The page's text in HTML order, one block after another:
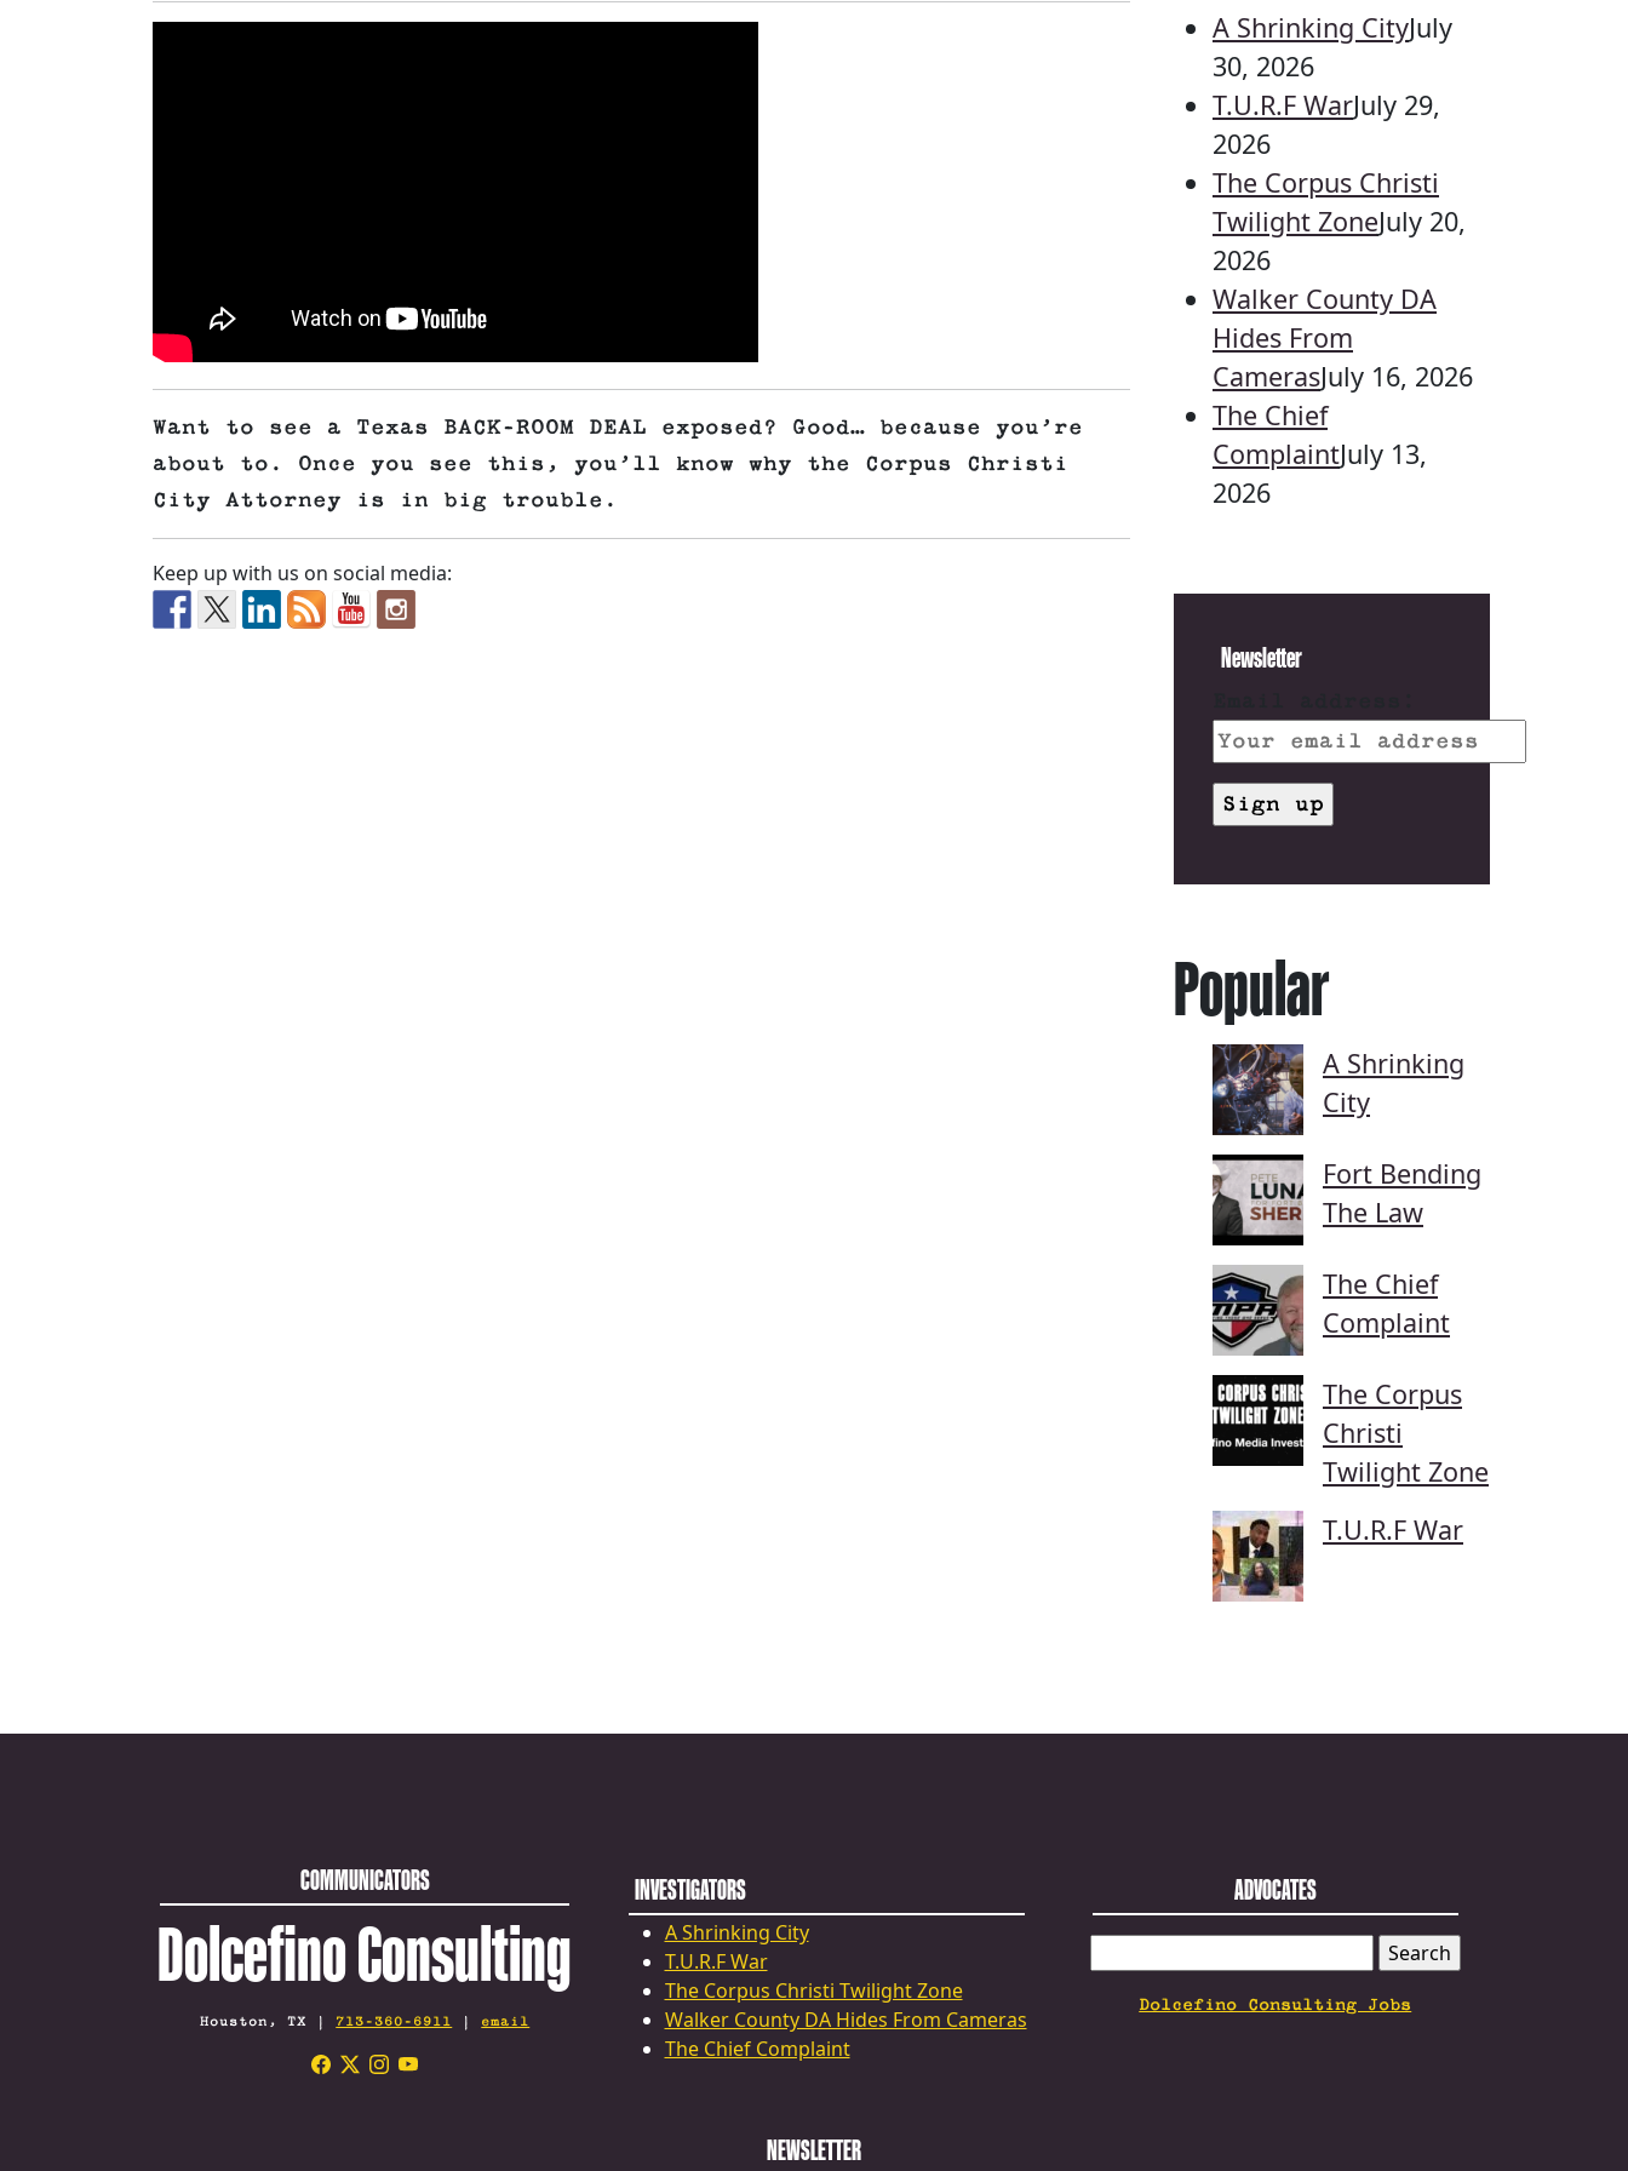
Want to see a Texas BACK-ROOM DEAL exposed? Good… because you’re
about to. Once you see this, you’ll know why the Corpus Christi
City Attorney is in big trouble.
Keep up with us on social media:
A Shrinking CityJuly
30, 2026
T.U.R.F WarJuly 29,
2026
The Corpus Christi
Twilight ZoneJuly 20,
2026
Walker County DA
Hides From
CamerasJuly 16, 2026
The Chief
ComplaintJuly 13,
2026
Newsletter
Popular
A Shrinking
City
Fort Bending
The Law
The Chief
Complaint
The Corpus
Christi
Twilight Zone
T.U.R.F War
COMMUNICATORS
Dolcefino Consulting
Houston, TX | 713-360-6911 | email
INVESTIGATORS
A Shrinking City
T.U.R.F War
The Corpus Christi Twilight Zone
Walker County DA Hides From Cameras
The Chief Complaint
ADVOCATES
FOR:
Dolcefino Consulting Jobs
NEWSLETTER